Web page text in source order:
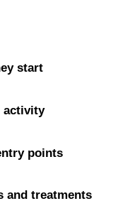
start
activity
points
and treatments